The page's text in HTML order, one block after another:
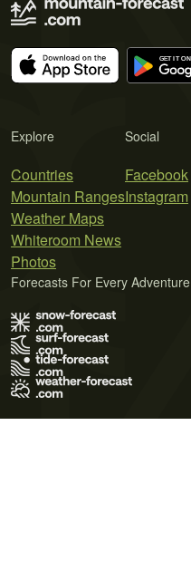
Explore
Countries
Mountain Ranges
Weather Maps
Whiteroom News
Photos
Social
Facebook
Instagram
Forecasts For Every Adventure